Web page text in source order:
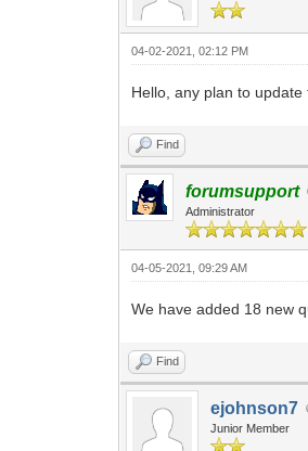
04-02-2021, 02:12 PM
Hello, any plan to
Find
forumsupport
Administrator
04-05-2021, 09:29 AM
We have added 18 new
Find
ejohnson7
Junior Member